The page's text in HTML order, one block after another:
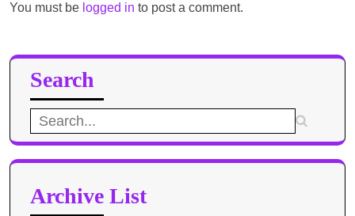
You must be logged in to post a comment.
Search
Search
for:
Archive List